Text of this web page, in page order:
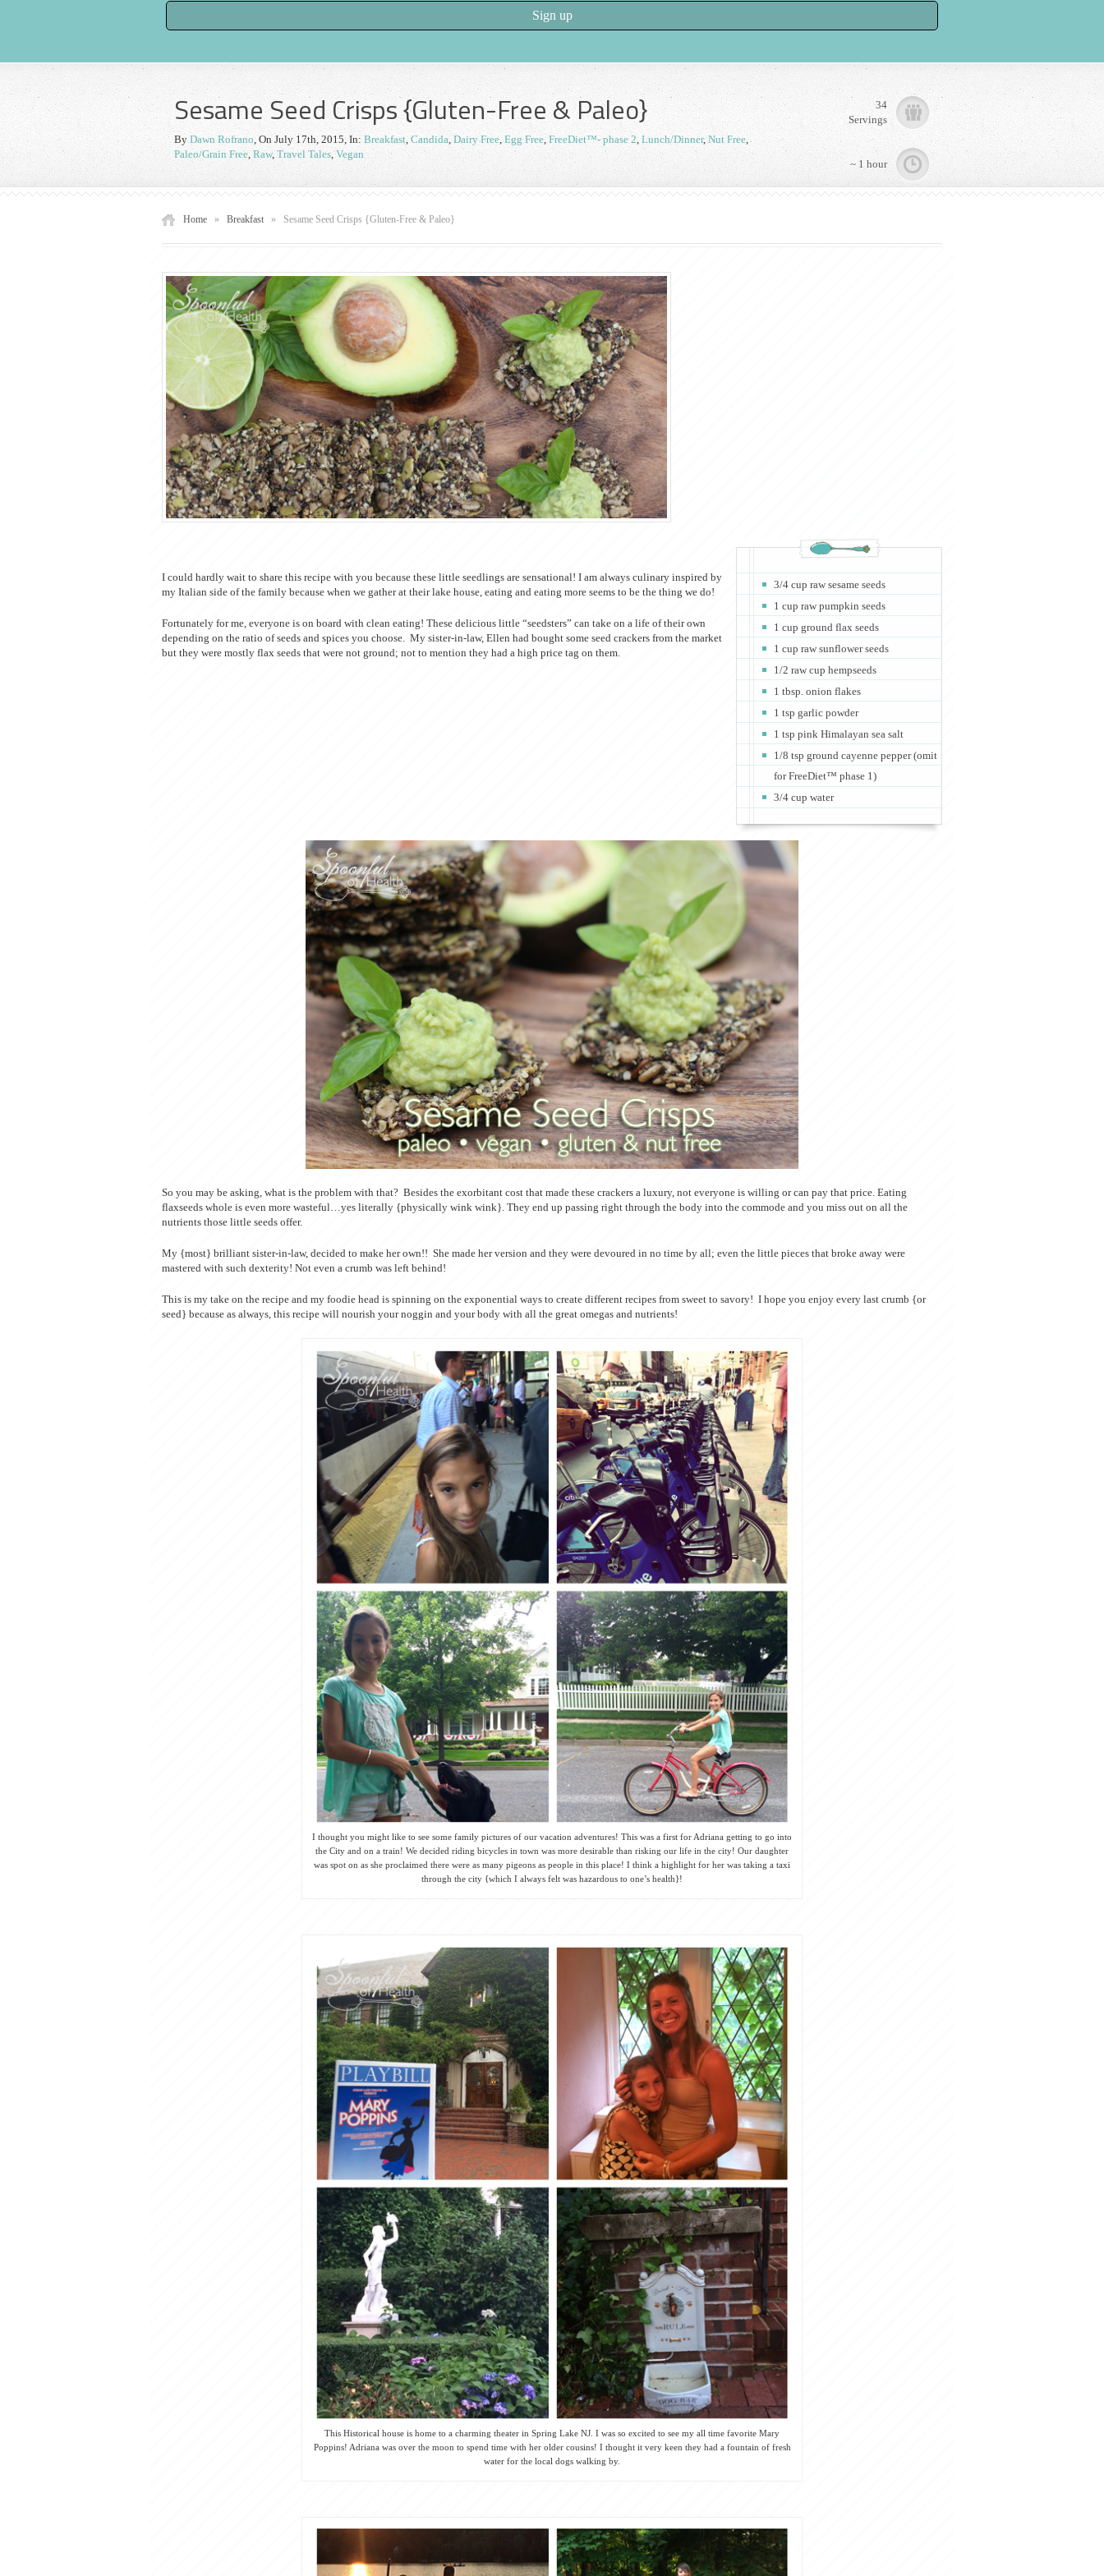
Sesame Seed Crisps {Gluten-Free & Paleo}
By Dawn Rofrano, On July 17th, 2015, In: Breakfast,Candida,Dairy Free, Egg Free, FreeDiet™- phase 2, Lunch/Dinner,Nut Free,
Paleo/Grain Free, Raw, Travel Tales,Vegan
34
Servings
~ 1 hour
Home » Breakfast » Sesame Seed Crisps {Gluten-Free & Paleo}
3/4 cup raw sesame seeds
1 cup raw pumpkin seeds
1 cup ground flax seeds
1 cup raw sunflower seeds
1/2 raw cup hempseeds
1 tbsp. onion flakes
1 tsp garlic powder
1 tsp pink Himalayan sea salt
1/8 tsp ground cayenne pepper (omit
for FreeDiet™ phase 1)
3/4 cup water
I could hardly wait to share this recipe with you because these little seedlings are sensational! I am always culinary inspired by
my Italian side of the family because when we gather at their lake house, eating and eating more seems to be the thing we do!
Fortunately for me, everyone is on board with clean eating! These delicious little “seedsters” can take on a life of their own
depending on the ratio of seeds and spices you choose. My sister-in-law, Ellen had bought some seed crackers from the market
but they were mostly flax seeds that were not ground; not to mention they had a high price tag on them.
So you may be asking, what is the problem with that? Besides the exorbitant cost that made these crackers a luxury, not everyone is willing or can pay that price. Eating
flaxseeds whole is even more wasteful…yes literally {physically wink wink}. They end up passing right through the body into the commode and you miss out on all the
nutrients those little seeds offer.
My {most} brilliant sister-in-law, decided to make her own!! She made her version and they were devoured in no time by all; even the little pieces that broke away were
mastered with such dexterity! Not even a crumb was left behind!
This is my take on the recipe and my foodie head is spinning on the exponential ways to create different recipes from sweet to savory! I hope you enjoy every last crumb {or
seed} because as always, this recipe will nourish your noggin and your body with all the great omegas and nutrients!
I thought you might like to see some family pictures of our vacation adventures! This was a first for Adriana getting to go into
the City and on a train! We decided riding bicycles in town was more desirable than risking our life in the city! Our daughter
was spot on as she proclaimed there were as many pigeons as people in this place! I think a highlight for her was taking a taxi
through the city {which I always felt was hazardous to one’s health}!
This Historical house is home to a charming theater in Spring Lake NJ. I was so excited to see my all time favorite Mary
Poppins! Adriana was over the moon to spend time with her older cousins! I thought it very keen they had a fountain of fresh
water for the local dogs walking by.